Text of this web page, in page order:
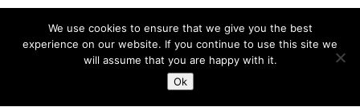
LuvMyChihuahua.comCopyright © 2026.
Chihuahua Care Tips
Chihuahua Pictures & Videos
Disclaimer
We use cookies to ensure that we give you the best
experience on our website. If you continue to use this site we
will assume that you are happy with it.
Ok